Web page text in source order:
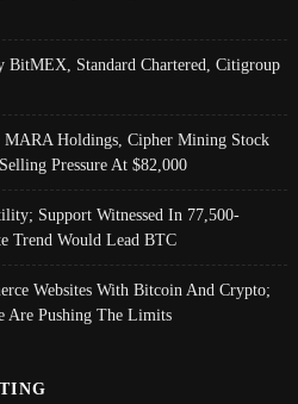
BitMEX, Standard Chartered, Citigroup
MARA Holdings, Cipher Mining Stock
Pressure At $82,000
Support Witnessed In 77,500-
Trend Would Lead BTC
Websites With Bitcoin And Crypto;
Are Pushing The Limits